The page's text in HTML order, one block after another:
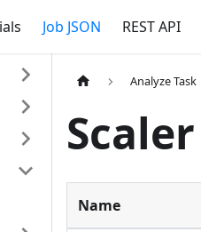
Job JSON REST API
Analyze Task
Scaler
Name